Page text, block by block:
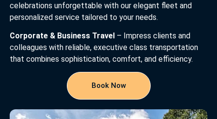
celebrations unforgettable with our elegant fleet and
personalized service tailored to your needs.
Corporate & Business Travel – Impress clients and
colleagues with reliable, executive class transportation
that combines sophistication, comfort, and efficiency.
Book Now